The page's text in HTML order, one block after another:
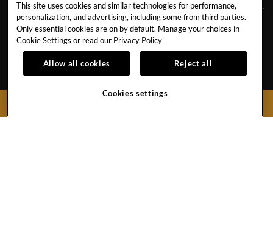
CAREERS
EVENT CALENDAR
CONTACT
HOTEL POLICIES
This site uses cookies and similar technologies for performance,
personalization, and advertising, including some from third parties.
Only essential cookies are on by default. Manage your choices in
Cookie Settings or read our Privacy Policy
Allow all cookies Reject all
Cookies settings